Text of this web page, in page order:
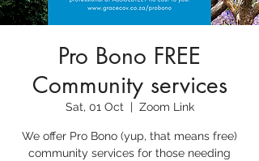
Pro Bono FREE
Community services
Sat, 01 Oct
  |
Zoom Link
We offer Pro Bono (yup, that means free)
community services for those needing